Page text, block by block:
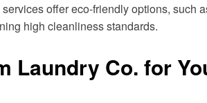
offer eco-friendly options, such
high cleanliness standards.
Laundry Co. for